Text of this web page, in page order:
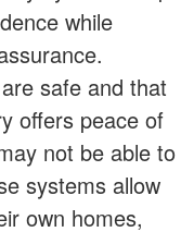
while
safe and that
offers peace of
not be able to
systems allow
own homes,